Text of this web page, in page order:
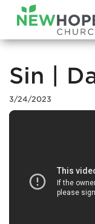
Sin |
3/24/2023